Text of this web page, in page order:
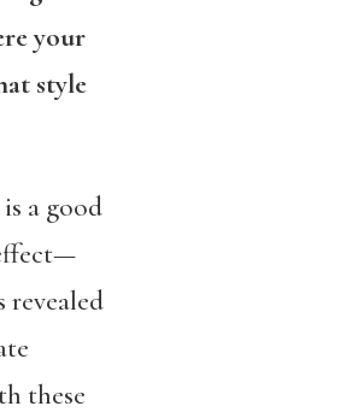
your
style
is a good
revealed
these